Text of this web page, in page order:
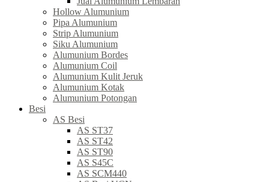
Hollow Alumunium
Pipa Alumunium
Strip Alumunium
Siku Alumunium
Alumunium Bordes
Alumunium Coil
Alumunium Kulit Jeruk
Alumunium Kotak
Alumunium Potongan
Besi
AS Besi
AS ST37
AS ST42
AS ST90
AS S45C
AS SCM440